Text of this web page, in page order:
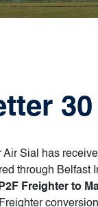
Air Sial has
through Belfast
Freighter to